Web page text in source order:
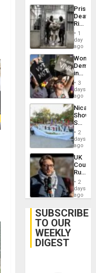
Trump
Flaunts
US
of
Prison
Deaths
Rise
in El
1
day
ago
Women
in
Brazil
to
of
Law
Against
3
days
ago
Shows
With
in
Case
Against
on
Gaza…
2
days
ago
UK
Court
Rules
Anti-
‘Legally
Belief’
2
days
ago
SUBSCRIBE
TO OUR
WEEKLY
DIGEST